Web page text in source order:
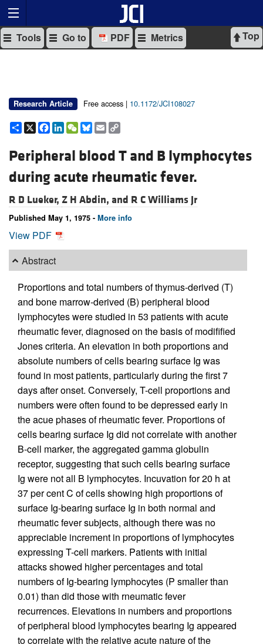
Top
Tools Go to PDF Metrics
Research Article Free access | 10.1172/JCI108027
Share
X Facebook
LinkedIn
WeChat
Bluesky
Email
Peripheral blood T and B lymphocytes
during acute rheumatic fever.
R D Lueker, Z H Abdin, and R C Williams Jr
Published May 1, 1975 - More info
View PDF
Abstract
Proportions and total numbers of thymus-derived (T)
and bone marrow-derived (B) peripheral blood
lymphocytes were studied in 53 patients with acute
rheumatic fever, diagnosed on the basis of modifified
Jones criteria. An elevation in both proportions and
absolute numbers of cells bearing surface Ig was
found in most patients, particularly during the first 7
days after onset. Conversely, T-cell proportions and
numbers were often found to be depressed early in
the acue phases of rheumatic fever. Proportions of
cells bearing surface Ig did not correlate with another
B-cell marker, the aggregated gamma globulin
receptor, suggesting that such cells bearing surface
Ig were not all B lymphocytes. Incuvation for 20 h at
37 per cent C of cells showing high proportions of
surface Ig-bearing surface Ig in both normal and
rheumatic fever subjects, although there was no
appreciable increment in proportions of lymphocytes
expressing T-cell markers. Patients with initial
attacks showed higher percentages and total
numbers of Ig-bearing lymphocytes (P smaller than
0.01) than did those with rneumatic fever
recurrences. Elevations in numbers and proportions
of peripheral blood lymphocytes bearing Ig appeared
to correlate with the relative acute nature of the